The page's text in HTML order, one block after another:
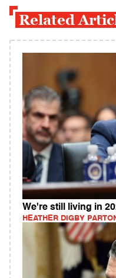
Related
We're still living in
HEATHER DIGBY